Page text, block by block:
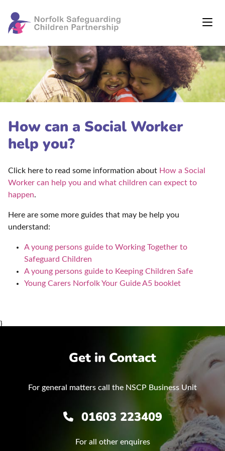
How can a Social Worker
help you?
Click here to read some information about How a Social
Worker can help you and what children can expect to
happen.
Here are some more guides that may be help you
understand:
A young persons guide to Working Together to
Safeguard Children
A young persons guide to Keeping Children Safe
Young Carers Norfolk Your Guide A5 booklet
}
Get in Contact
For general matters call the NSCP Business Unit
01603 223409
For all other enquires